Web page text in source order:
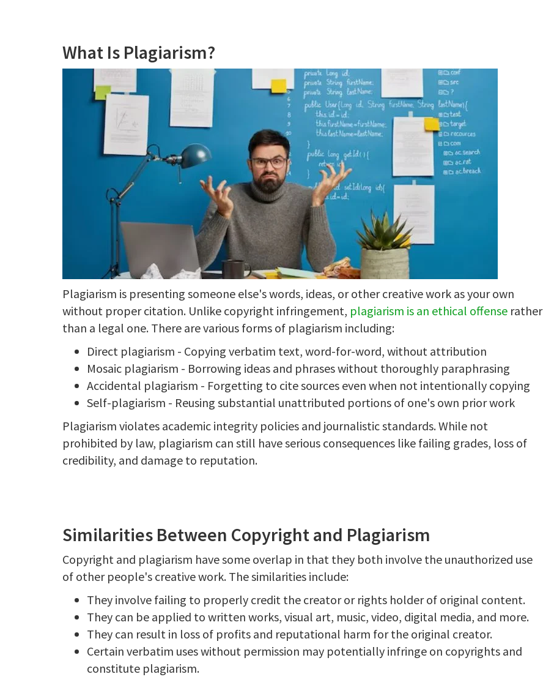
What Is Plagiarism?
Plagiarism is presenting someone else's words, ideas, or other creative work as your own
without proper citation. Unlike copyright infringement, plagiarism is an ethical offense rather
than a legal one. There are various forms of plagiarism including:
Direct plagiarism - Copying verbatim text, word-for-word, without attribution
Mosaic plagiarism - Borrowing ideas and phrases without thoroughly paraphrasing
Accidental plagiarism - Forgetting to cite sources even when not intentionally copying
Self-plagiarism - Reusing substantial unattributed portions of one's own prior work
Plagiarism violates academic integrity policies and journalistic standards. While not
prohibited by law, plagiarism can still have serious consequences like failing grades, loss of
credibility, and damage to reputation.
Similarities Between Copyright and Plagiarism
Copyright and plagiarism have some overlap in that they both involve the unauthorized use
of other people's creative work. The similarities include:
They involve failing to properly credit the creator or rights holder of original content.
They can be applied to written works, visual art, music, video, digital media, and more.
They can result in loss of profits and reputational harm for the original creator.
Certain verbatim uses without permission may potentially infringe on copyrights and
constitute plagiarism.